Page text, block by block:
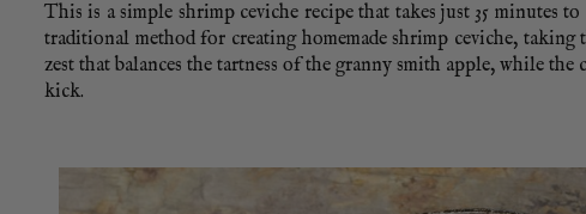
This is a simple shrimp ceviche recipe that takes just 35 minutes
traditional method for creating homemade shrimp ceviche,
zest that balances the tartness of the granny smith apple, while
kick.